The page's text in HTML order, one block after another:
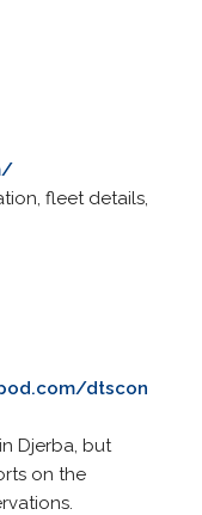
fleet details,
dtscon
Djerba, but
on the